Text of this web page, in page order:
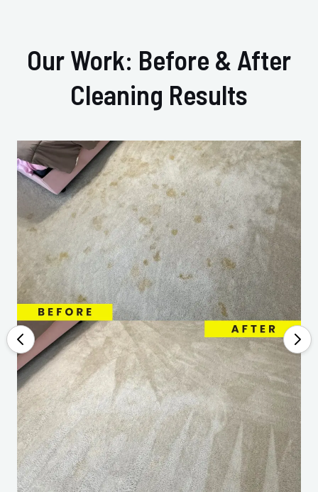
Our Work: Before & After
Cleaning Results